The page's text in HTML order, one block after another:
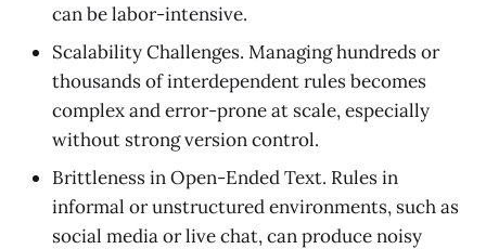
can be labor-intensive.
Scalability Challenges. Managing hundreds or
thousands of interdependent rules becomes
complex and error-prone at scale, especially
without strong version control.
Brittleness in Open-Ended Text. Rules in
informal or unstructured environments, such as
social media or live chat, can produce noisy